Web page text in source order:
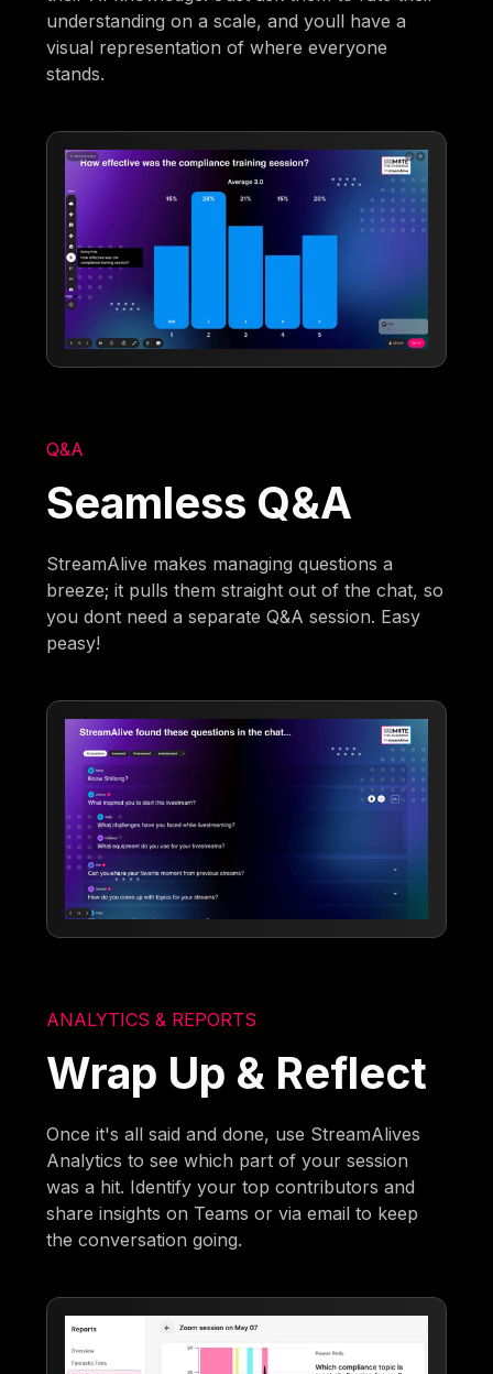
understanding on a scale, and youll have a
visual representation of where everyone
stands.
Q&A
Seamless Q&A
StreamAlive makes managing questions a
breeze; it pulls them straight out of the chat, so
you dont need a separate Q&A session. Easy
peasy!
ANALYTICS & REPORTS
Wrap Up & Reflect
Once it's all said and done, use StreamAlives
Analytics to see which part of your session
was a hit. Identify your top contributors and
share insights on Teams or via email to keep
the conversation going.